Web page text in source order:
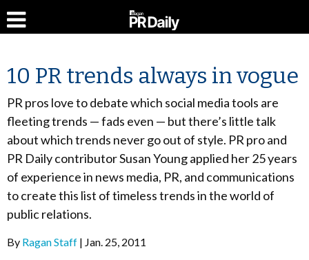
10 PR trends always in vogue
PR pros love to debate which social media tools are
fleeting trends — fads even — but there’s little talk
about which trends never go out of style. PR pro and
PR Daily contributor Susan Young applied her 25 years
of experience in news media, PR, and communications
to create this list of timeless trends in the world of
public relations.
By Ragan Staff Jan. 25, 2011